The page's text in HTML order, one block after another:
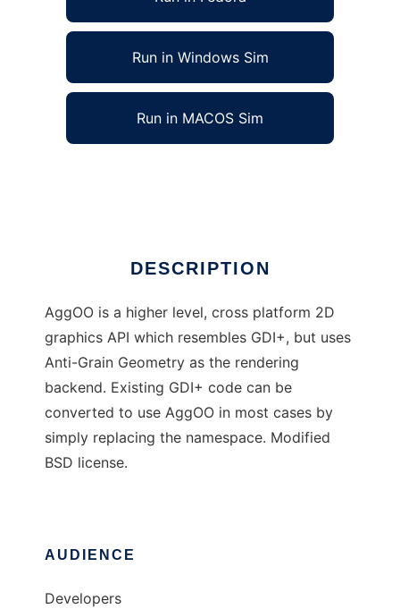
Run in Windows Sim
Run in MACOS Sim
DESCRIPTION
AggOO is a higher level, cross platform 2D
graphics API which resembles GDI+, but uses
Anti-Grain Geometry as the rendering
backend. Existing GDI+ code can be
converted to use AggOO in most cases by
simply replacing the namespace. Modified
BSD license.
AUDIENCE
Developers